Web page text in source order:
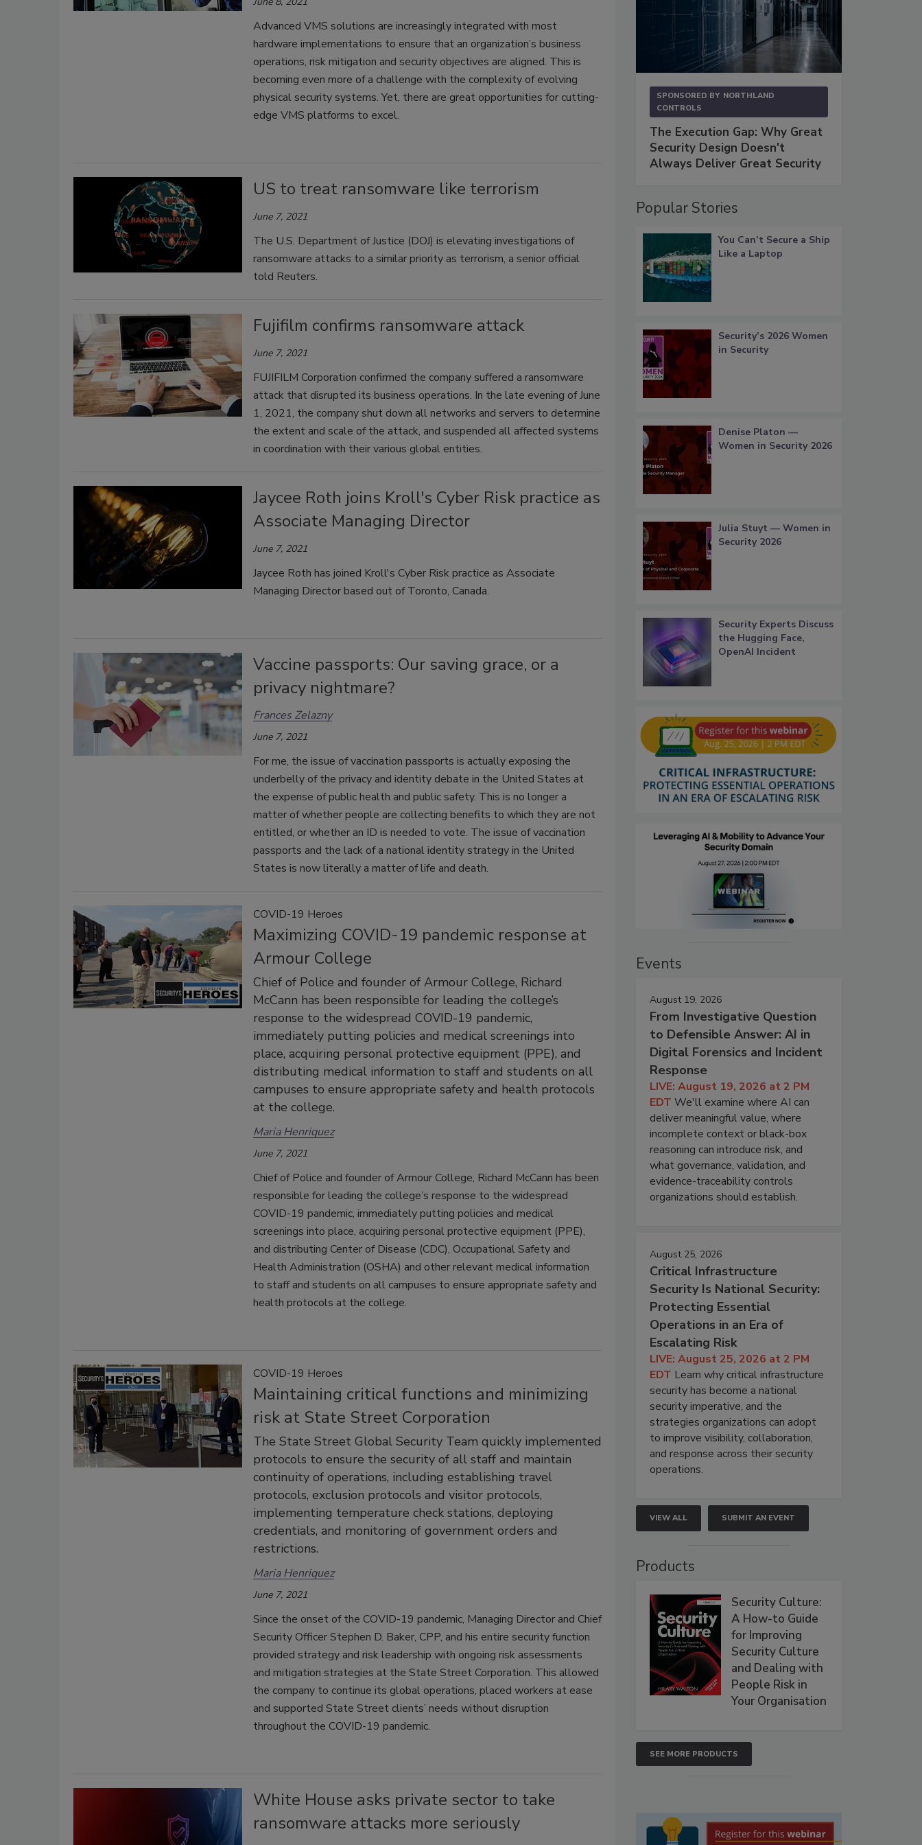
Advanced VMS solutions are increasingly integrated with most
hardware implementations to ensure that an organization’s business
operations, risk mitigation and security objectives are aligned. This is
becoming even more of a challenge with the complexity of evolving
physical security systems. Yet, there are great opportunities for cutting-
edge VMS platforms to excel.
US to treat ransomware like terrorism
June 7, 2021
The U.S. Department of Justice (DOJ) is elevating investigations of
ransomware attacks to a similar priority as terrorism, a senior official
told Reuters.
Fujifilm confirms ransomware attack
June 7, 2021
FUJIFILM Corporation confirmed the company suffered a ransomware
attack that disrupted its business operations. In the late evening of June
1, 2021, the company shut down all networks and servers to determine
the extent and scale of the attack, and suspended all affected systems
in coordination with their various global entities.
Jaycee Roth joins Kroll's Cyber Risk practice as
Associate Managing Director
June 7, 2021
Jaycee Roth has joined Kroll's Cyber Risk practice as Associate
Managing Director based out of Toronto, Canada.
Vaccine passports: Our saving grace, or a
privacy nightmare?
Frances Zelazny
June 7, 2021
For me, the issue of vaccination passports is actually exposing the
underbelly of the privacy and identity debate in the United States at
the expense of public health and public safety. This is no longer a
matter of whether people are collecting benefits to which they are not
entitled, or whether an ID is needed to vote. The issue of vaccination
passports and the lack of a national identity strategy in the United
States is now literally a matter of life and death.
COVID-19 Heroes
Maximizing COVID-19 pandemic response at
Armour College
Chief of Police and founder of Armour College, Richard
McCann has been responsible for leading the college’s
response to the widespread COVID-19 pandemic,
immediately putting policies and medical screenings into
place, acquiring personal protective equipment (PPE), and
distributing medical information to staff and students on all
campuses to ensure appropriate safety and health protocols
at the college.
Maria Henriquez
June 7, 2021
Chief of Police and founder of Armour College, Richard McCann has been
responsible for leading the college’s response to the widespread
COVID-19 pandemic, immediately putting policies and medical
screenings into place, acquiring personal protective equipment (PPE),
and distributing Center of Disease (CDC), Occupational Safety and
Health Administration (OSHA) and other relevant medical information
to staff and students on all campuses to ensure appropriate safety and
health protocols at the college.
COVID-19 Heroes
Maintaining critical functions and minimizing
risk at State Street Corporation
The State Street Global Security Team quickly implemented
protocols to ensure the security of all staff and maintain
continuity of operations, including establishing travel
protocols, exclusion protocols and visitor protocols,
implementing temperature check stations, deploying
credentials, and monitoring of government orders and
restrictions.
Maria Henriquez
June 7, 2021
Since the onset of the COVID-19 pandemic, Managing Director and Chief
Security Officer Stephen D. Baker, CPP, and his entire security function
provided strategy and risk leadership with ongoing risk assessments
and mitigation strategies at the State Street Corporation. This allowed
the company to continue its global operations, placed workers at ease
and supported State Street clients’ needs without disruption
throughout the COVID-19 pandemic.
White House asks private sector to take
ransomware attacks more seriously
SPONSORED BY NORTHLAND
CONTROLS
The Execution Gap: Why Great
Security Design Doesn't
Always Deliver Great Security
Popular Stories
You Can’t Secure a Ship
Like a Laptop
Security’s 2026 Women
in Security
Denise Platon —
Women in Security 2026
Julia Stuyt — Women in
Security 2026
Security Experts Discuss
the Hugging Face,
OpenAI Incident
Events
August 19, 2026
From Investigative Question
to Defensible Answer: AI in
Digital Forensics and Incident
Response
LIVE: August 19, 2026 at 2 PM
EDT We'll examine where AI can
deliver meaningful value, where
incomplete context or black-box
reasoning can introduce risk, and
what governance, validation, and
evidence-traceability controls
organizations should establish.
August 25, 2026
Critical Infrastructure
Security Is National Security:
Protecting Essential
Operations in an Era of
Escalating Risk
LIVE: August 25, 2026 at 2 PM
EDT Learn why critical infrastructure
security has become a national
security imperative, and the
strategies organizations can adopt
to improve visibility, collaboration,
and response across their security
operations.
VIEW ALL SUBMIT AN EVENT
Products
Security Culture:
A How-to Guide
for Improving
Security Culture
and Dealing with
People Risk in
Your Organisation
SEE MORE PRODUCTS